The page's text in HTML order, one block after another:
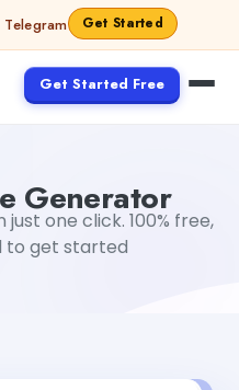
Get Started
Get Started Free
Generator
one click. 100% free,
to get started